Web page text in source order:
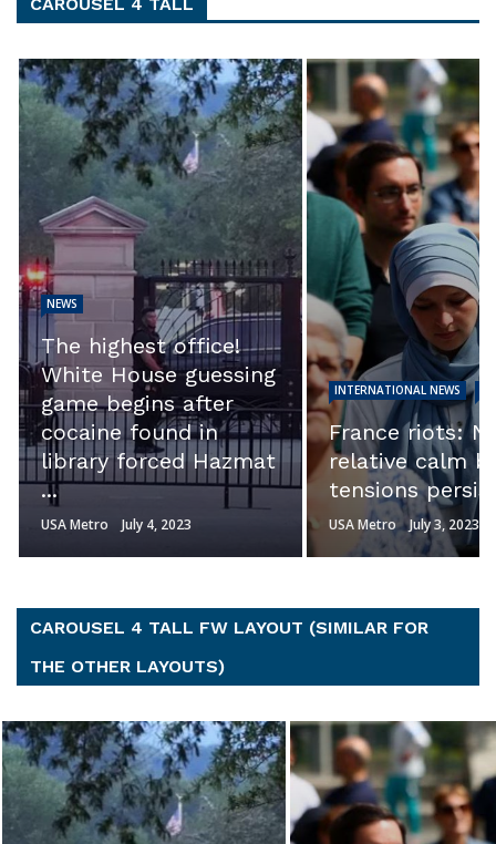
INTERNATIONAL NEWS NEWS
France riots: Night of
relative calm but
tensions persist
USA Metro July 3, 2023
NEWS
EXCLUSIVE:
calls into
the integrity of
investigation.’
Ron Johnson
Hunter ...
USA Metro July 3, 2023
CAROUSEL 4 TALL FW LAYOUT (SIMILAR FOR
THE OTHER LAYOUTS)